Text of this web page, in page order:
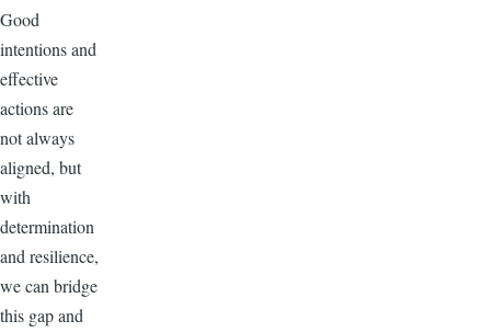
Good
intentions and
effective
actions are
not always
aligned, but
with
determination
and resilience,
we can bridge
this gap and